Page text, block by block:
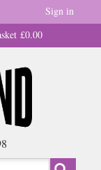
£0.00
Sign in